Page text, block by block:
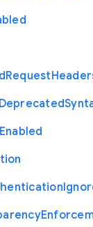
Request
Deprecated
Enabled